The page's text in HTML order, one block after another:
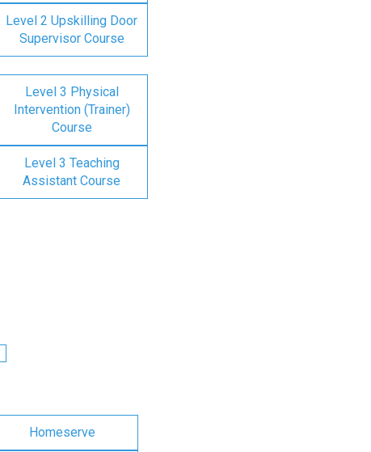
Level 2 Upskilling Door
Supervisor Course
Level 3 Physical
Intervention (Trainer)
Course
Level 3 Teaching
Assistant Course
Homeserve